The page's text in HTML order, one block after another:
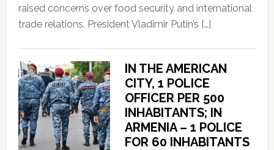
raised concerns over food security and international
trade relations. President Vladimir Putin’s […]
IN THE AMERICAN
CITY, 1 POLICE
OFFICER PER 500
INHABITANTS; IN
ARMENIA – 1 POLICE
FOR 60 INHABITANTS